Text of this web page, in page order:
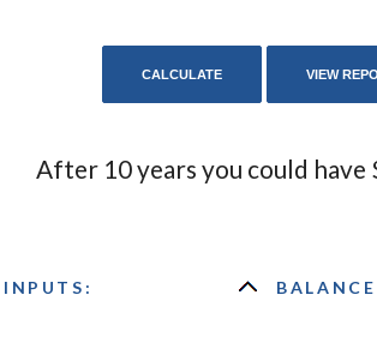
After 10 years you could have